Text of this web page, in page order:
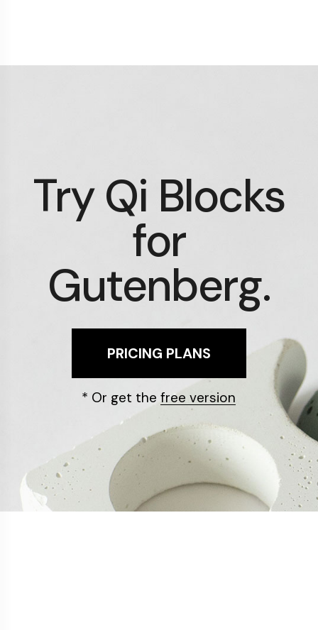
Try Qi Blocks
for
Gutenberg.
PRICING PLANS
* Or get thefree version